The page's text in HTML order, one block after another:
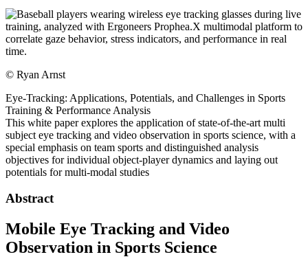
© Ryan Arnst
Eye-Tracking: Applications, Potentials, and Challenges in Sports
Training & Performance Analysis
This white paper explores the application of state-of-the-art multi
subject eye tracking and video observation in sports science, with a
special emphasis on team sports and distinguished analysis
objectives for individual object-player dynamics and laying out
potentials for multi-modal studies
Abstract
Mobile Eye Tracking and Video
Observation in Sports Science